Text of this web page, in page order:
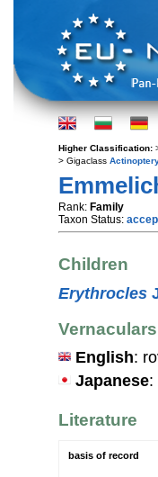
Higher Classification:
> Gigaclass
Rank: Family
Taxon Status:
Children
Erythrocles
Vernaculars
English:
Japanese:
Literature
basis of record